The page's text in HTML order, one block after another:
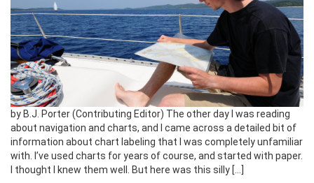
by B.J. Porter (Contributing Editor) The other day I was reading
about navigation and charts, and I came across a detailed bit of
information about chart labeling that I was completely unfamiliar
with. I’ve used charts for years of course, and started with paper.
I thought I knew them well. But here was this silly […]